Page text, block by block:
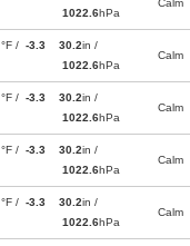
1022.6hPa
Calm
°F / -3.3
30.2in /
1022.6hPa
Calm
°F / -3.3
30.2in /
1022.6hPa
Calm
°F / -3.3
30.2in /
1022.6hPa
Calm
°F / -3.3
30.2in /
1022.6hPa
Calm